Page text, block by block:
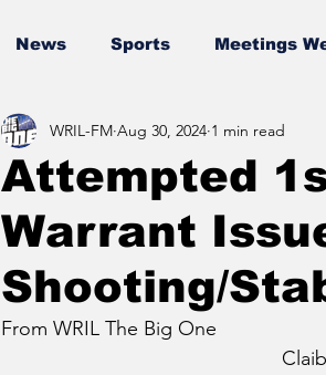
News Sports Meetings
Attempted
Warrant
Shooting/
WRIL-FM Aug 30, 2024 1 min read
From WRIL The Big One